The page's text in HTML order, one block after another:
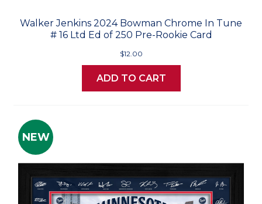
Walker Jenkins 2024 Bowman Chrome In Tune
# 16 Ltd Ed of 250 Pre-Rookie Card
$12.00
ADD TO CART
NEW